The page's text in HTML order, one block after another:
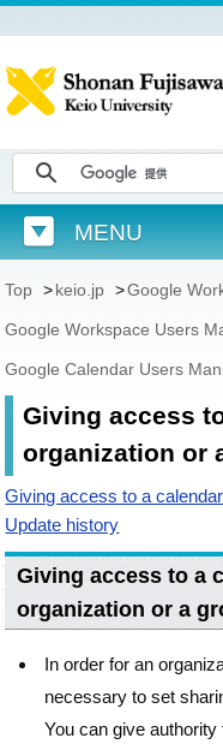
MENU
Top >keio.jp >Google
Google Workspace Users
Google Calendar Users
Giving access
organization or
Giving access to a
Update history
Giving access to a
organization or a
In order for an
necessary to set
You can give